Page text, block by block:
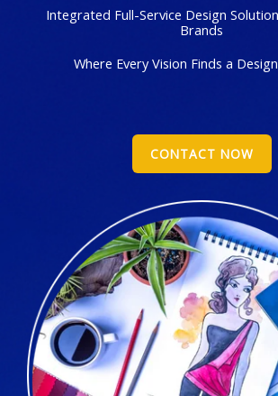
Integrated Full-Service Design
Brands
Where Every Vision Finds a
CONTACT NOW